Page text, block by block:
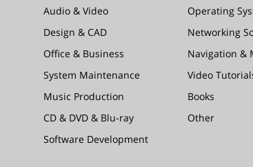
Audio & Video
Design & CAD
Office & Business
System Maintenance
Music Production
CD & DVD & Blu-ray
Software Development
Operating
Networking
Navigation &
Video
Books
Other